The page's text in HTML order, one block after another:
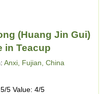
(Huang Jin Gui)
in Teacup
Anxi, Fujian, China
5 Value: 4/5